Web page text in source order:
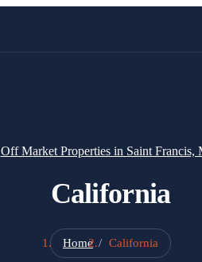
Off Market Properties in Saint Francis,
California
Home California